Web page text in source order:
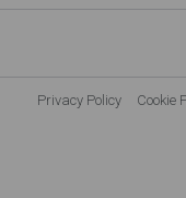
Privacy Policy Cookie